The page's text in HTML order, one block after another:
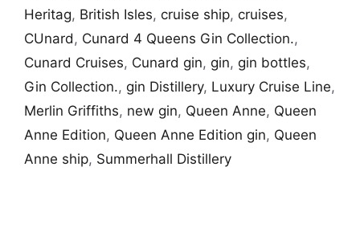
Heritag, British Isles, cruise ship, cruises,
CUnard, Cunard 4 Queens Gin Collection.,
Cunard Cruises, Cunard gin, gin, gin bottles,
Gin Collection., gin Distillery, Luxury Cruise Line,
Merlin Griffiths, new gin, Queen Anne, Queen
Anne Edition, Queen Anne Edition gin, Queen
Anne ship, Summerhall Distillery